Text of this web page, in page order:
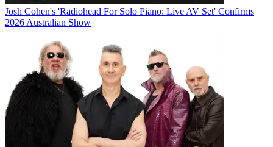
Josh Cohen's 'Radiohead For Solo Piano: Live AV Set' Confirms
2026 Australian Show